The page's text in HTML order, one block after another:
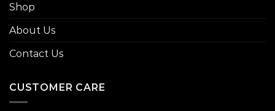
Shop
About Us
Contact Us
CUSTOMER CARE